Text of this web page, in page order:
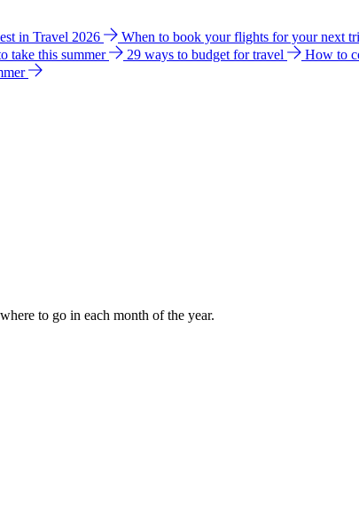
in Travel 2026 When to book your flights for your next
take this summer 29 ways to budget for travel How to
to go in each month of the year.